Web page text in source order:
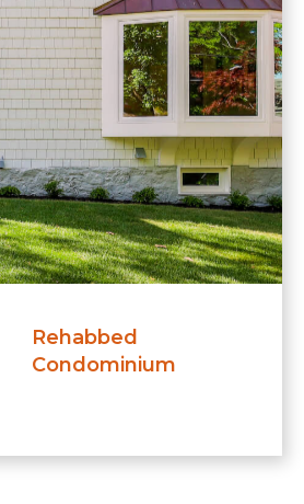
Rehabbed
Condominium